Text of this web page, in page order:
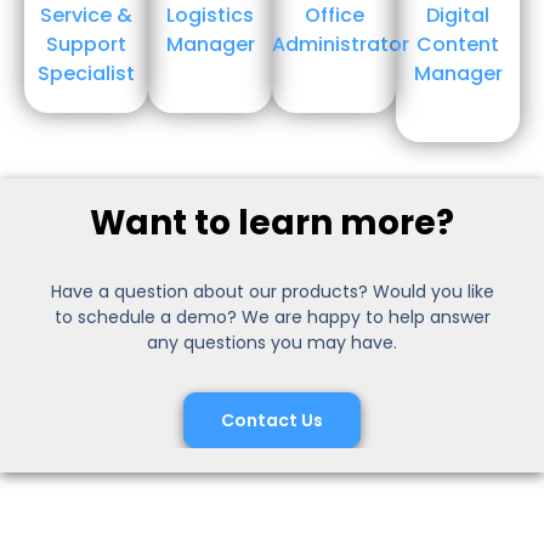
Service &
Support
Specialist
Logistics
Manager
Office
Administrator
Digital
Content
Manager
Want to learn more?
Have a question about our products? Would you like
to schedule a demo? We are happy to help answer
any questions you may have.
Contact Us